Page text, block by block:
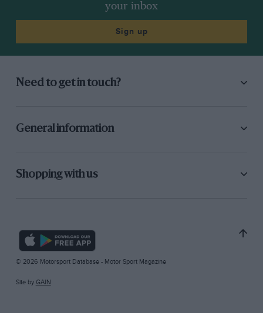
your inbox
Sign up
Need to get in touch?
General information
Shopping with us
© 2026 Motorsport Database - Motor Sport Magazine
Site by GAIN